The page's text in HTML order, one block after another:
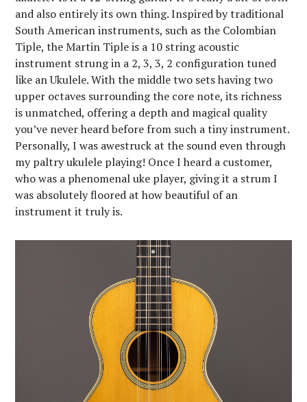
and also entirely its own thing. Inspired by traditional
South American instruments, such as the Colombian
Tiple, the Martin Tiple is a 10 string acoustic
instrument strung in a 2, 3, 3, 2 configuration tuned
like an Ukulele. With the middle two sets having two
upper octaves surrounding the core note, its richness
is unmatched, offering a depth and magical quality
you’ve never heard before from such a tiny instrument.
Personally, I was awestruck at the sound even through
my paltry ukulele playing! Once I heard a customer,
who was a phenomenal uke player, giving it a strum I
was absolutely floored at how beautiful of an
instrument it truly is.